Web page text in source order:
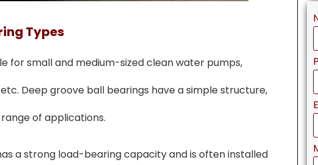
TYpes
for small and medium-sized clean water pumps,
Deep groove ball bearings have a simple structure,
of applications.
a strong load-bearing capacity and is often installed